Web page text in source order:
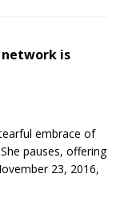
network is
embrace of
pauses, offering
23, 2016,